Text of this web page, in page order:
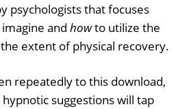
psychologists that focuses
and howto utilize the
extent of physical recovery.
repeatedly to this download,
suggestions will tap